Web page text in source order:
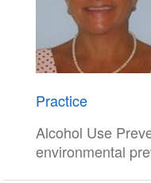
Practice
Alcohol Use
environmental